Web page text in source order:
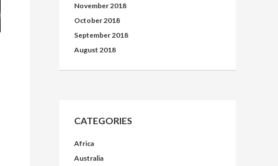
November 2018
October 2018
September 2018
August 2018
CATEGORIES
Africa
Australia